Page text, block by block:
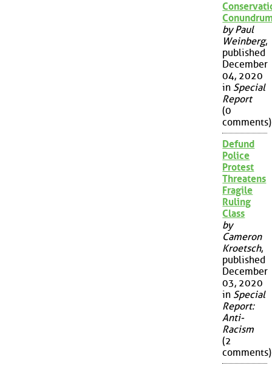
by Paul
Weinberg,
published
December
04, 2020
in Special
Report
(0
comments)
Defund
Police
Protest
Threatens
Fragile
Ruling
Class
by
Cameron
Kroetsch,
published
December
03, 2020
in Special
Report:
Anti-
Racism
(2
comments)